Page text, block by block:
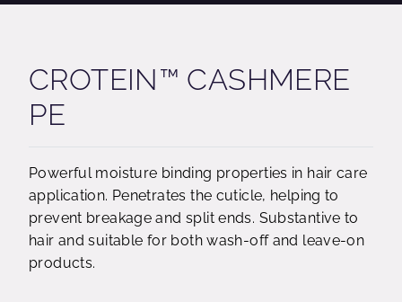
CROTEIN™ CASHMERE
PE
Powerful moisture binding properties in hair care
application. Penetrates the cuticle, helping to
prevent breakage and split ends. Substantive to
hair and suitable for both wash-off and leave-on
products.